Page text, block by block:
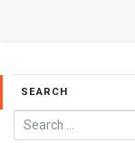
SEARCH